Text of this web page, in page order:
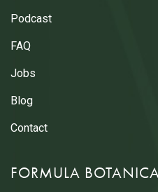
Podcast
FAQ
Jobs
Blog
Contact
FORMULA